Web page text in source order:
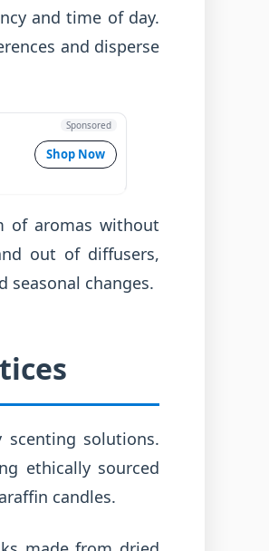
and time of day.
and disperse
Shop Now
Sponsored
of aromas without
out of diffusers,
seasonal changes.
solutions.
ethically sourced
candles.